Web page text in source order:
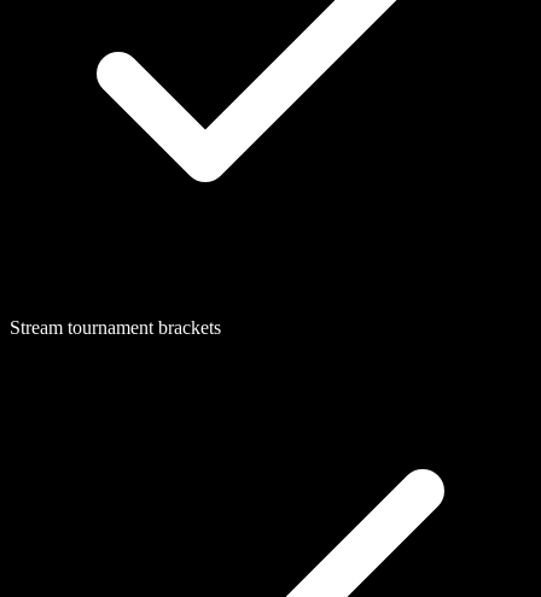
Stream tournament brackets